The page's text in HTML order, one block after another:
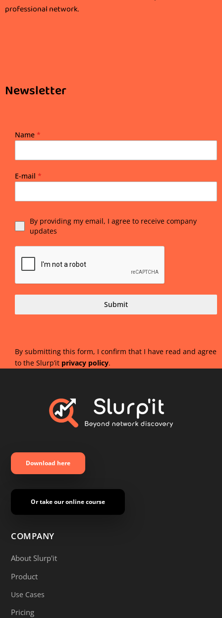
professional network.
Newsletter
Name *
E-mail *
By providing my email, I agree to receive company
updates
Submit
By submitting this form, I confirm that I have read and agree
to the Slurp’it privacy policy.
Download here
Or take our online course
COMPANY
About Slurp'it
Product
Use Cases
Pricing